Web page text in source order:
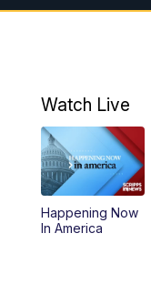
7:00AM
9:00AM
10:00AM
11:00AM
12:00PM
Watch Live
Happening Now
In America